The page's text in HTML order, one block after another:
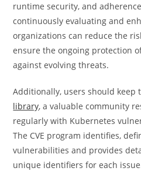
runtime security, and
continuously evaluating and
organizations can reduce the
ensure the ongoing protection
against evolving threats.
Additionally, users should keep
library, a valuable community
regularly with Kubernetes
The CVE program identifies,
vulnerabilities and provides
unique identifiers for each